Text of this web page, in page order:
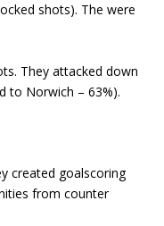
shots). The were
They attacked down
to Norwich – 63%).
created goalscoring
from counter